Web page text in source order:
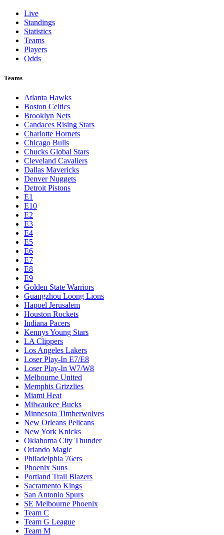
Live
Standings
Statistics
Teams
Players
Odds
Teams
Atlanta Hawks
Boston Celtics
Brooklyn Nets
Candaces Rising Stars
Charlotte Hornets
Chicago Bulls
Chucks Global Stars
Cleveland Cavaliers
Dallas Mavericks
Denver Nuggets
Detroit Pistons
E1
E10
E2
E3
E4
E5
E6
E7
E8
E9
Golden State Warriors
Guangzhou Loong Lions
Hapoel Jerusalem
Houston Rockets
Indiana Pacers
Kennys Young Stars
LA Clippers
Los Angeles Lakers
Loser Play-In E7/E8
Loser Play-In W7/W8
Melbourne United
Memphis Grizzlies
Miami Heat
Milwaukee Bucks
Minnesota Timberwolves
New Orleans Pelicans
New York Knicks
Oklahoma City Thunder
Orlando Magic
Philadelphia 76ers
Phoenix Suns
Portland Trail Blazers
Sacramento Kings
San Antonio Spurs
SE Melbourne Phoenix
Team C
Team G League
Team M